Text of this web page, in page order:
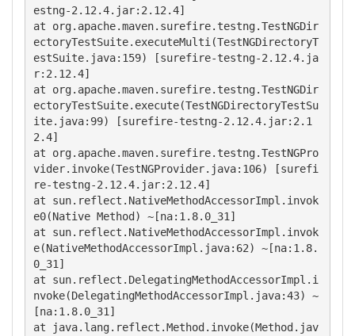
estng-2.12.4.jar:2.12.4]
at org.apache.maven.surefire.testng.TestNGDir
ectoryTestSuite.executeMulti(TestNGDirectoryT
estSuite.java:159) [surefire-testng-2.12.4.ja
r:2.12.4]
at org.apache.maven.surefire.testng.TestNGDir
ectoryTestSuite.execute(TestNGDirectoryTestSu
ite.java:99) [surefire-testng-2.12.4.jar:2.1
2.4]
at org.apache.maven.surefire.testng.TestNGPro
vider.invoke(TestNGProvider.java:106) [surefi
re-testng-2.12.4.jar:2.12.4]
at sun.reflect.NativeMethodAccessorImpl.invok
e0(Native Method) ~[na:1.8.0_31]
at sun.reflect.NativeMethodAccessorImpl.invok
e(NativeMethodAccessorImpl.java:62) ~[na:1.8.
0_31]
at sun.reflect.DelegatingMethodAccessorImpl.i
nvoke(DelegatingMethodAccessorImpl.java:43) ~
[na:1.8.0_31]
at java.lang.reflect.Method.invoke(Method.jav